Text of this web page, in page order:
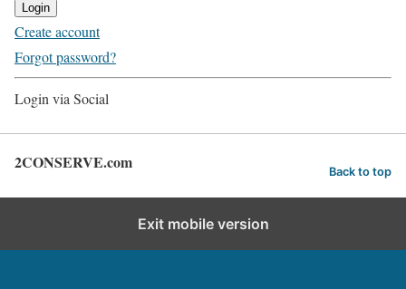
Login
Create account
Forgot password?
Login via Social
2CONSERVE.com Back to top
Exit mobile version